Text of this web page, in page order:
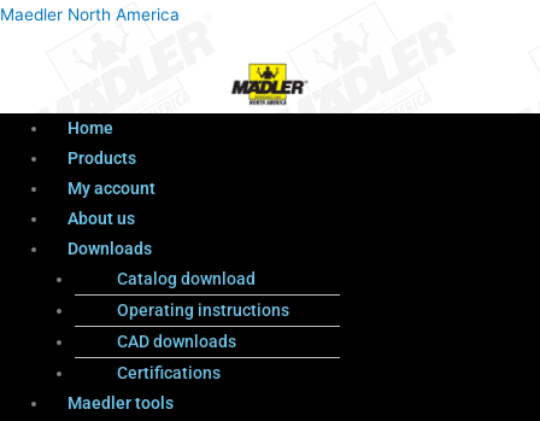
Maedler North America
Menu
Home
Products
My account
About us
Downloads
Catalog download
Operating instructions
CAD downloads
Certifications
Maedler tools
ProductsMenu